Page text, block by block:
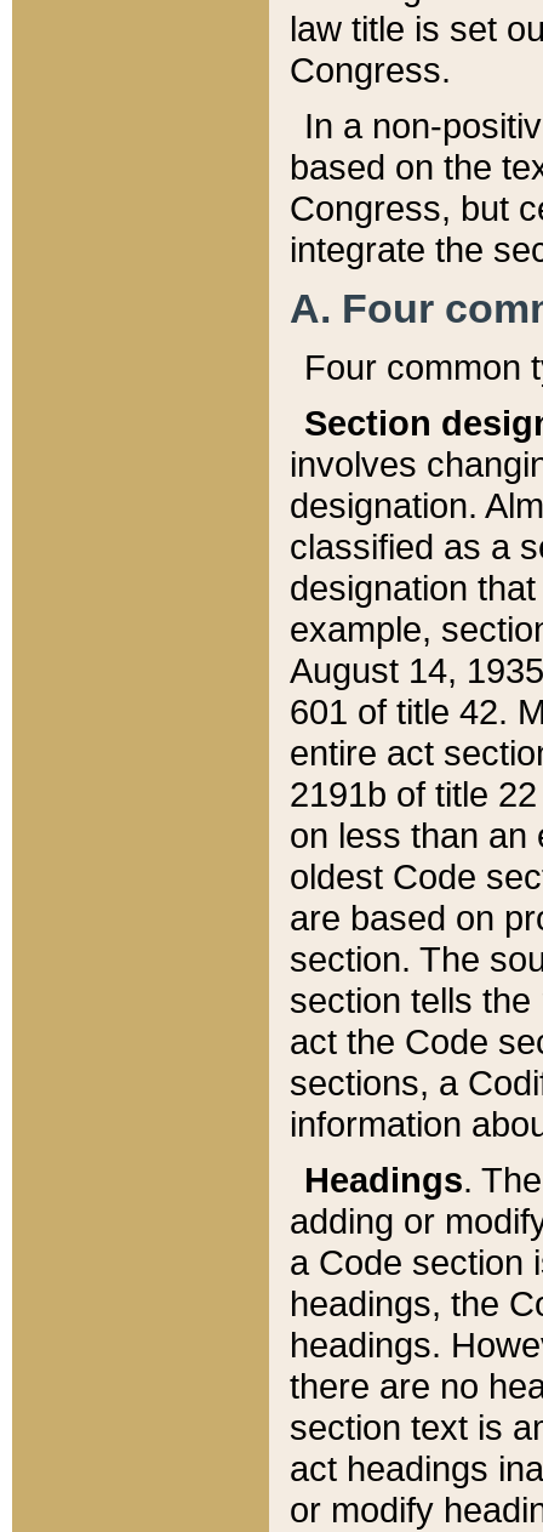
law title is set
Congress.
In a non-
based on the
Congress, but
integrate the
A. Four
Four common
Section
involves
designation.
classified as a
designation
example,
August 14,
601 of title 42.
entire act
2191b of title
on less than an
oldest Code
are based on
section. The
section tells
act the Code
sections, a
information
Headings.
adding or
a Code section
headings, the
headings.
there are no
section text is
act headings
or modify